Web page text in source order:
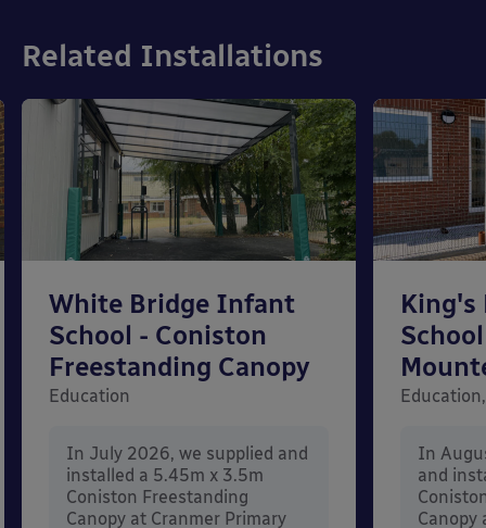
Related Installations
White Bridge Infant
School - Coniston
Freestanding Canopy
Education
In July 2026, we supplied and
installed a 5.45m x 3.5m
Coniston Freestanding
Canopy at Cranmer Primary
King's
In
and
Canopy